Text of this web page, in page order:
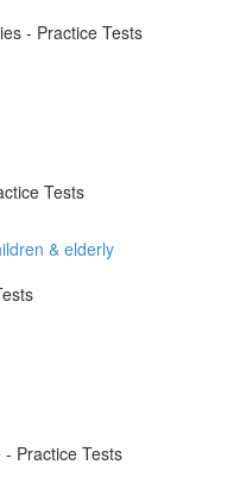
- Practice Tests
Tests
& elderly
Practice Tests